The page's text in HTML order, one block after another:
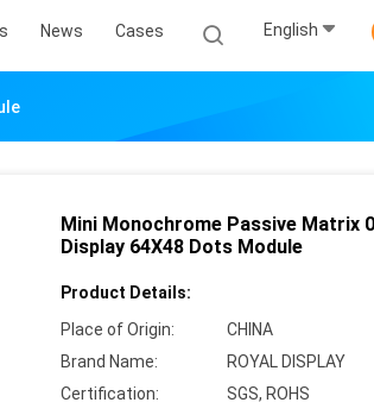
News Cases English
Mini Monochrome Passive Matrix
Display 64X48 Dots Module
Product Details:
Place of Origin:
CHINA
Brand Name:
ROYAL DISPLAY
Certification:
SGS, ROHS